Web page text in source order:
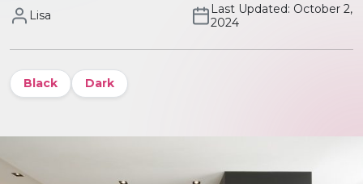
Lisa
Last Updated: October 2,
2024
Black Dark